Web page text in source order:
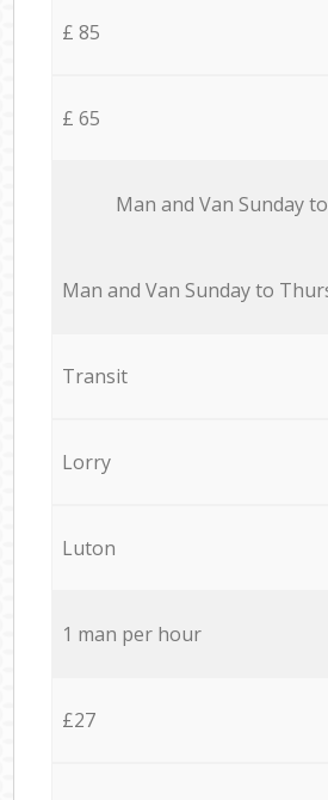
£ 85
£ 65
Мan аnd Van Sunday
Мan аnd Van Sunday to
Transit
Lorry
Luton
1 man per hour
£27